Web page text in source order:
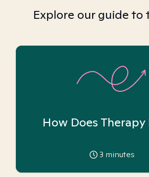
Explore our guide to
How Does Therapy
3 minutes